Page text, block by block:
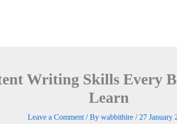
Writing Skills Every
Learn
Leave a Comment / By wabbithire / 27 January